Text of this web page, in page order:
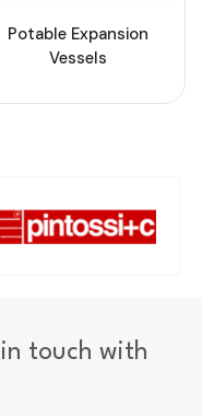
Potable Expansion
Vessels
touch with